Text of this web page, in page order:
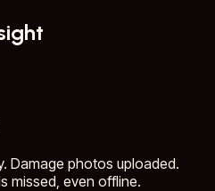
Damage photos uploaded.
missed, even offline.